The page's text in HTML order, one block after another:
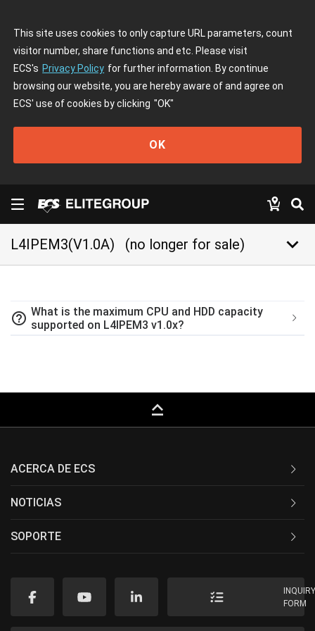
This site uses cookies to only capture URL parameters, count
visitor number, share functions and etc. Please visit
ECS's Privacy Policy for further information. By continue
browsing our website, you are hereby aware of and agree on
ECS' use of cookies by clicking "OK"
OK
L4IPEM3(V1.0A) (no longer for sale) keyboard_arrow_down
help_outline What is the maximum CPU and HDD capacity
supported on L4IPEM3 v1.0x?
keyboard_capslock
ACERCA DE ECS
NOTICIAS
SOPORTE
FORM